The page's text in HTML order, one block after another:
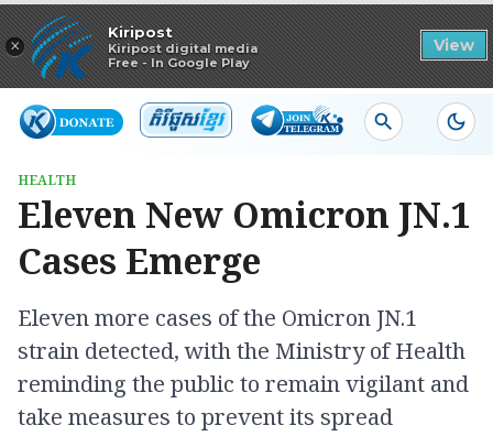
×
Kiripost
Kiripost digital media
Free - In Google Play
View
Read in app
HEALTH
Eleven New Omicron JN.1
Cases Emerge
Eleven more cases of the Omicron JN.1
strain detected, with the Ministry of Health
reminding the public to remain vigilant and
take measures to prevent its spread